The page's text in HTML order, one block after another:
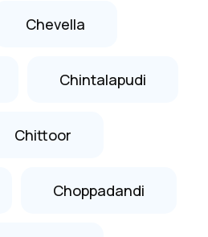
Chevella
Chintalapudi
Chittoor
Choppadandi